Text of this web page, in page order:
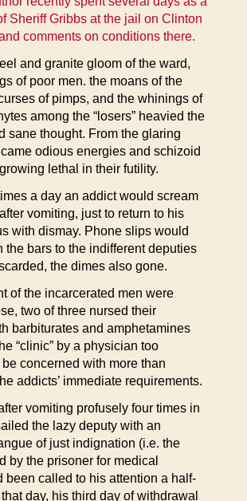
Sheriff Gribbs at the jail on Clinton
comments on conditions there.
and granite gloom of the ward,
of poor men. the moans of the
of pimps, and the whinings of
among the “losers” heavied the
sane thought. From the glaring
came odious energies and schizoid
lethal in their futility.
a day an addict would scream
vomiting, just to return to his
with dismay. Phone slips would
the bars to the indifferent deputies
the dimes also gone.
of the incarcerated men were
two of three nursed their
barbiturates and amphetamines
“clinic” by a physician too
concerned with more than
addicts’ immediate requirements.
vomiting profusely four times in
the lazy deputy with an
of just indignation (i.e. the
by the prisoner for medical
been called to his attention a half-
day, his third day of withdrawal